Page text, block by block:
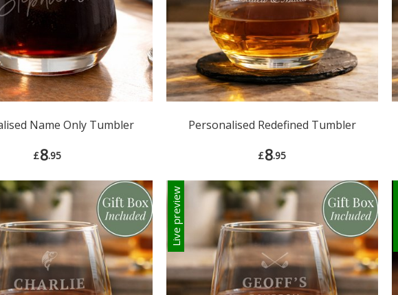
Name Only Tumbler
£8.95
Personalised Redefined Tumbler
£8.95
Live preview